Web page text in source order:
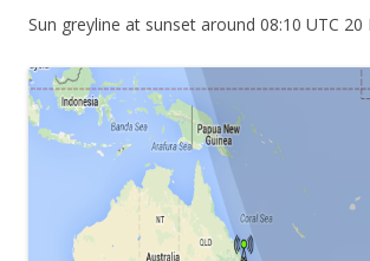
Sun greyline at sunset around 08:10 UTC 20